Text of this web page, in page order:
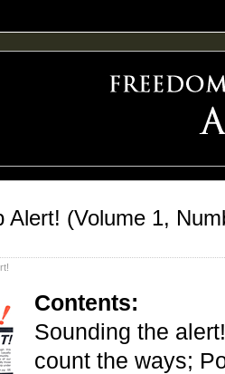
OF FREEDOM ADVOCACY
Alert! (Volume 1,
Contents:
Sounding the
count the ways;